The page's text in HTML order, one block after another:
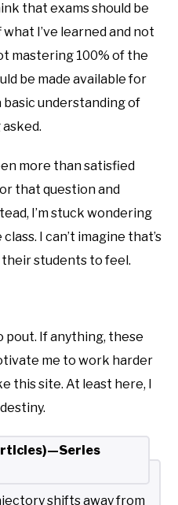
that exams should be
I’ve learned and not
mastering 100% of the
be made available for
basic understanding of
more than satisfied
that question and
I’m stuck wondering
I can’t imagine that’s
students to feel.
pout. If anything, these
me to work harder
this site. At least here, I
shifts away from